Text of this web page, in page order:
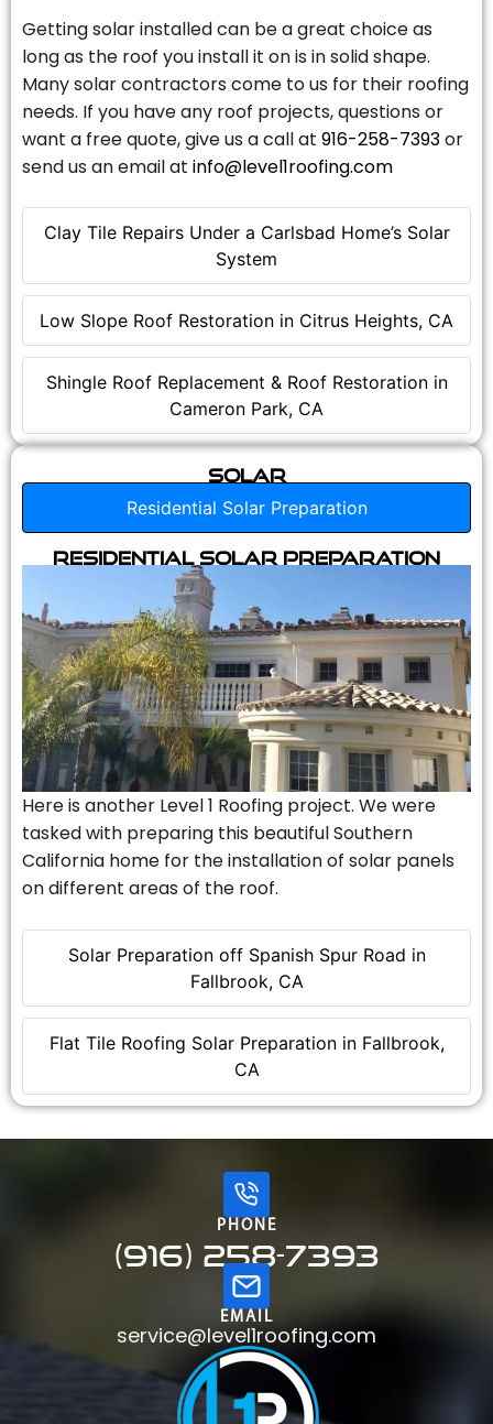
Clay Tile Repairs Under a Carlsbad Home’s Solar
System
Low Slope Roof Restoration in Citrus Heights, CA
Shingle Roof Replacement & Roof Restoration in
Cameron Park, CA
Getting solar installed can be a great choice as
long as the roof you install it on is in solid shape.
Many solar contractors come to us for their roofing
needs. If you have any roof projects, questions or
want a free quote, give us a call at 916-258-7393or
send us an email at info@level1roofing.com
Solar
Residential Solar Preparation
Solar Preparation off Spanish Spur Road in
Fallbrook, CA
Flat Tile Roofing Solar Preparation in Fallbrook,
CA
Residential Solar Preparation
Here is another Level 1 Roofing project. We were
tasked with preparing this beautiful Southern
California home for the installation of solar panels
on different areas of the roof.
PHONE
(916) 258-7393
EMAIL
service@level1roofing.com